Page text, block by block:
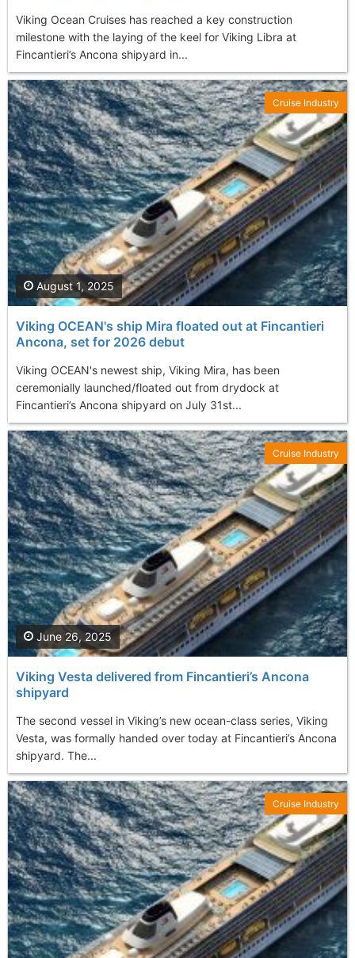
Viking Ocean Cruises has reached a key construction
milestone with the laying of the keel for Viking Libra at
Fincantieri’s Ancona shipyard in...
Viking OCEAN's ship Mira floated out at Fincantieri
Ancona, set for 2026 debut
Viking OCEAN's newest ship, Viking Mira, has been
ceremonially launched/floated out from drydock at
Fincantieri’s Ancona shipyard on July 31st...
August 1, 2025
Cruise Industry
Viking Vesta delivered from Fincantieri’s Ancona
shipyard
The second vessel in Viking’s new ocean-class series, Viking
Vesta, was formally handed over today at Fincantieri’s Ancona
shipyard. The...
June 26, 2025
Cruise Industry
Cruise Industry